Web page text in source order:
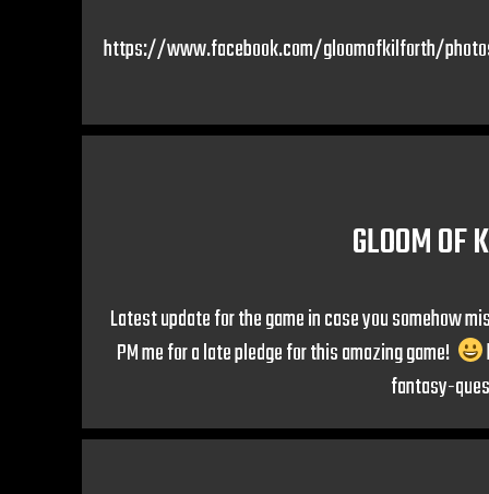
https://www.facebook.com/gloomofkilforth/photos/
GLOOM OF
Latest update for the game in case you somehow
PM me for a late pledge for this amazing game!
fantasy-